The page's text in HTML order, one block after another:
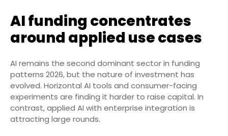
AI funding concentrates
around applied use cases
AI remains the second dominant sector in funding
patterns 2026, but the nature of investment has
evolved. Horizontal AI tools and consumer-facing
experiments are finding it harder to raise capital. In
contrast, applied AI with enterprise integration is
attracting large rounds.